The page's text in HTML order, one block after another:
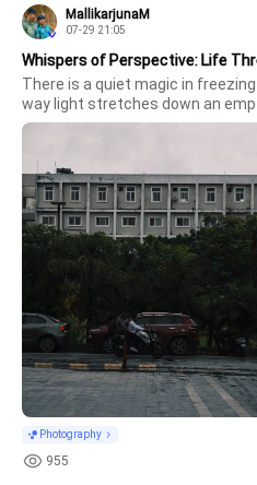
MallikarjunaM
07-29 21:05
Whispers of Perspective: Life
There is a quiet magic in
way light stretches down an
palm tree reaches fearlessly for
Photography
955